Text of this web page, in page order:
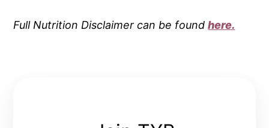
Full Nutrition Disclaimer can be foundhere.